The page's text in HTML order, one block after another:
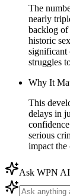
The
nearly
backlog of
historic
significant
struggles
Why It
This
delays in
serious
impact
Ask WPN AI